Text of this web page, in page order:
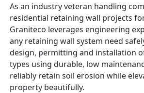
As an industry veteran handling
residential retaining wall projects
Graniteco leverages engineering
any retaining wall system need
design, permitting and installation
types using durable, low
reliably retain soil erosion while
property beautifully.